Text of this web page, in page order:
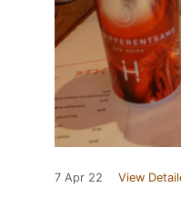
7 Apr 22 View